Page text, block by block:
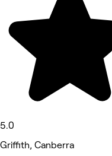
5.0
Griffith, Canberra